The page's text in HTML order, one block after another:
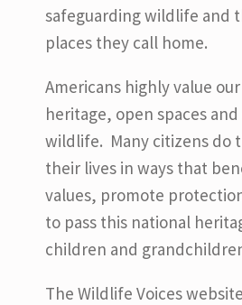
safeguarding wildlife and
places they call home.
Americans highly value
heritage, open spaces
wildlife. Many citizens do
their lives in ways that
values, promote
to pass this national
children and
The Wildlife Voices